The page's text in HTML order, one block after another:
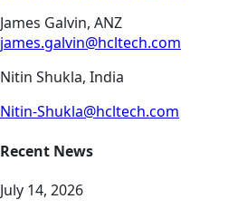
James Galvin, ANZ
james.galvin@hcltech.com
Nitin Shukla, India
Nitin-Shukla@hcltech.com
Recent News
July 14, 2026